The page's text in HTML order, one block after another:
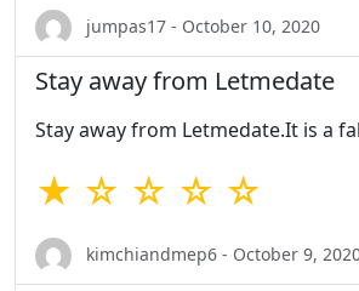
jumpas17 - October 10, 2020
Stay away from Letmedate
Stay away from Letmedate.It is a
★ ☆ ☆ ☆ ☆
kimchiandmep6 - October 9,